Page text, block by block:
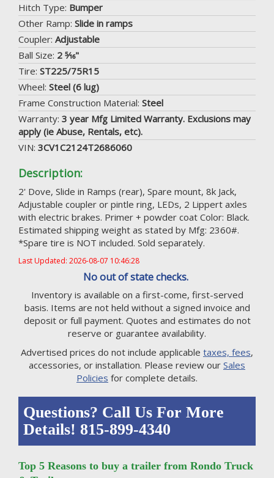
Hitch Type: Bumper
Other Ramp: Slide in ramps
Coupler: Adjustable
Ball Size: 2 5⁄16"
Tire: ST225/75R15
Wheel: Steel (6 lug)
Frame Construction Material: Steel
Warranty: 3 year Mfg Limited Warranty. Exclusions may
apply (ie Abuse, Rentals, etc).
VIN: 3CV1C2124T2686060
Description:
2' Dove, Slide in Ramps (rear), Spare mount, 8k Jack,
Adjustable coupler or pintle ring, LEDs, 2 Lippert axles
with electric brakes. Primer + powder coat Color: Black.
Estimated shipping weight as stated by Mfg: 2360#.
*Spare tire is NOT included. Sold separately.
Last Updated: 2026-08-07 10:46:28
No out of state checks.
Inventory is available on a first-come, first-served
basis. Items are not held without a signed invoice and
deposit or full payment. Quotes and estimates do not
reserve or guarantee availability.
Advertised prices do not include applicable taxes, fees,
accessories, or installation. Please review our Sales
Policies for complete details.
Questions? Call Us For More
Details! 815-899-4340
Top 5 Reasons to buy a trailer from Rondo Truck